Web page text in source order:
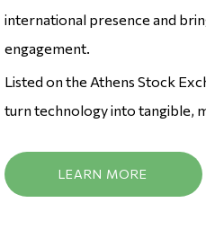
international presence and
engagement.
Listed on the Athens Stock
turn technology into tangible,
LEARN MORE